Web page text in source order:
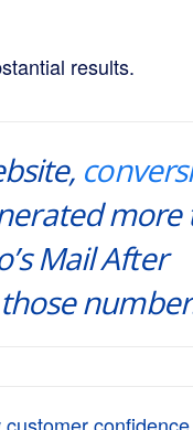
results.
more
Mail After